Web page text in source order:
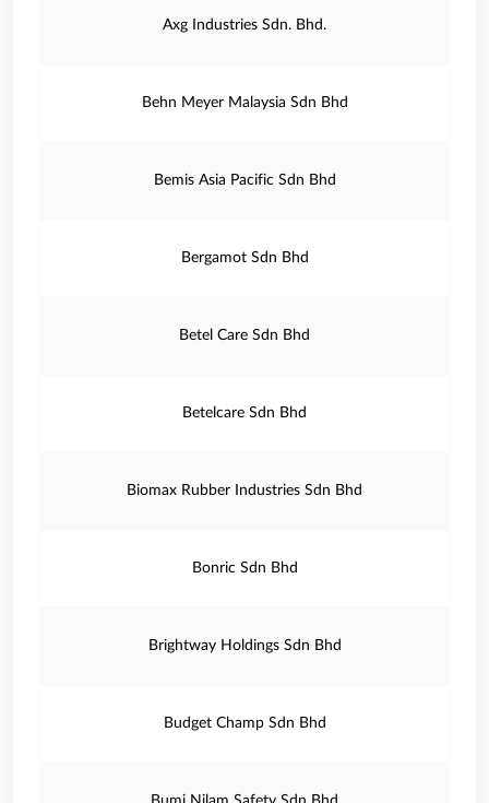
Axg Industries Sdn. Bhd.
Behn Meyer Malaysia Sdn Bhd
Bemis Asia Pacific Sdn Bhd
Bergamot Sdn Bhd
Betel Care Sdn Bhd
Betelcare Sdn Bhd
Biomax Rubber Industries Sdn Bhd
Bonric Sdn Bhd
Brightway Holdings Sdn Bhd
Budget Champ Sdn Bhd